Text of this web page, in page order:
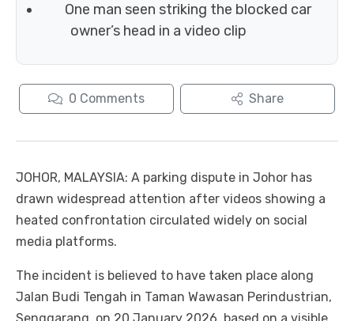
One man seen striking the blocked car
owner’s head in a video clip
0 Comments Share
JOHOR, MALAYSIA: A parking dispute in Johor has
drawn widespread attention after videos showing a
heated confrontation circulated widely on social
media platforms.
The incident is believed to have taken place along
Jalan Budi Tengah in Taman Wawasan Perindustrian,